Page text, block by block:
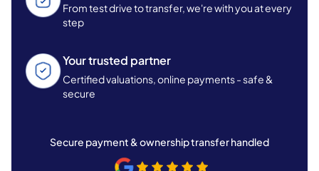
From test drive to transfer, we're with you at every
step
Your trusted partner
Certified valuations, online payments - safe &
secure
Secure payment & ownership transfer handled